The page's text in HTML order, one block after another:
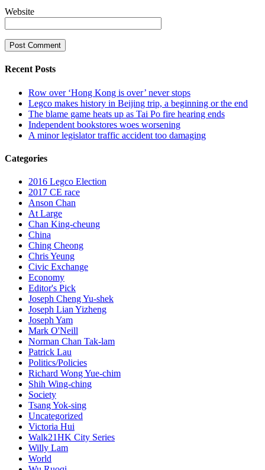
Website
Recent Posts
Row over ‘Hong Kong is over’ never stops
Legco makes history in Beijing trip, a beginning or the end
The blame game heats up as Tai Po fire hearing ends
Independent bookstores woes worsening
A minor legislator traffic accident too damaging
Categories
2016 Legco Election
2017 CE race
Anson Chan
At Large
Chan King-cheung
China
Ching Cheong
Chris Yeung
Civic Exchange
Economy
Editor's Pick
Joseph Cheng Yu-shek
Joseph Lian Yizheng
Joseph Yam
Mark O'Neill
Norman Chan Tak-lam
Patrick Lau
Politics/Policies
Richard Wong Yue-chim
Shih Wing-ching
Society
Tsang Yok-sing
Uncategorized
Victoria Hui
Walk21HK City Series
Willy Lam
World